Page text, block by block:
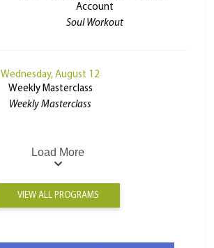
Account
Soul Workout
Wednesday, August 12
Weekly Masterclass
Weekly Masterclass
Load More
VIEW ALL PROGRAMS